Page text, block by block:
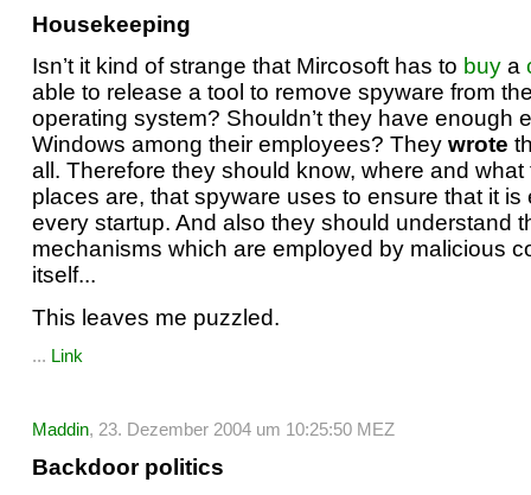
Housekeeping
Isn’t it kind of strange that Mircosoft has to buy a
able to release a tool to remove spyware from
operating system? Shouldn’t they have enough
Windows among their employees? They wrote
all. Therefore they should know, where and
places are, that spyware uses to ensure that it is
every startup. And also they should understand
mechanisms which are employed by malicious
itself...
This leaves me puzzled.
... Link
Maddin, 23. Dezember 2004 um 10:25:50 MEZ
Backdoor politics